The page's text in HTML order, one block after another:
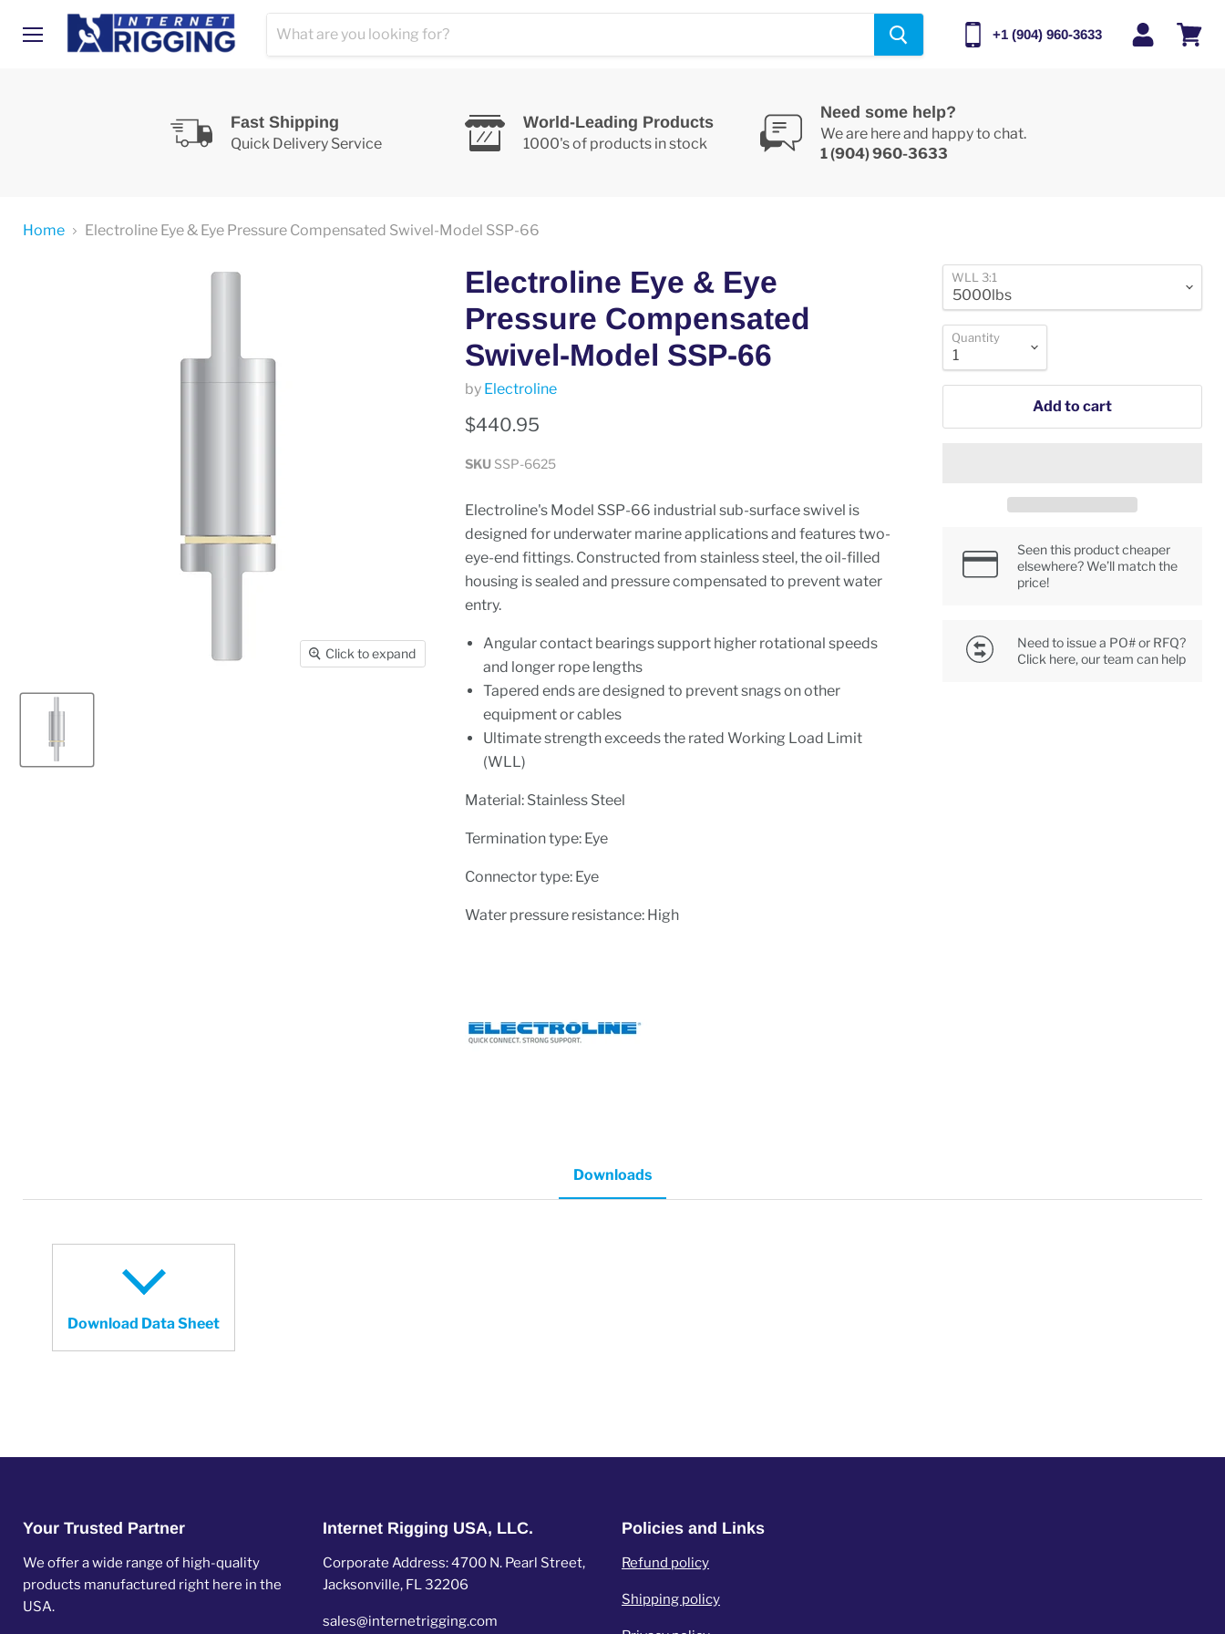
Menu
+1 (904) 960-3633
Fast Shipping
Quick Delivery Service
World-Leading Products
1000's of products in stock
Need some help?
We are here and happy to chat.
1 (904) 960-3633
Home Electroline Eye & Eye Pressure Compensated Swivel-Model SSP-66
Click to expand
Electroline Eye & Eye
Pressure Compensated
Swivel-Model SSP-66
by Electroline
$440.95
SKU SSP-6625
Electroline's Model SSP-66 industrial sub-surface swivel is
designed for underwater marine applications and features two-
eye-end fittings. Constructed from stainless steel, the oil-filled
housing is sealed and pressure compensated to prevent water
entry.
Angular contact bearings support higher rotational speeds
and longer rope lengths
Tapered ends are designed to prevent snags on other
equipment or cables
Ultimate strength exceeds the rated Working Load Limit
(WLL)
Material: Stainless Steel
Termination type: Eye
Connector type: Eye
Water pressure resistance: High
Seen this product cheaper
elsewhere? We’ll match the
price!
Need to issue a PO# or RFQ?
Click here, our team can help
WLL 3:1
Quantity
Add to cart
Downloads
Download Data Sheet
Your Trusted Partner
We offer a wide range of high-quality
products manufactured right here in the
USA.
Internet Rigging USA, LLC.
Corporate Address: 4700 N. Pearl Street,
Jacksonville, FL 32206
sales@internetrigging.com
Policies and Links
Refund policy
Shipping policy